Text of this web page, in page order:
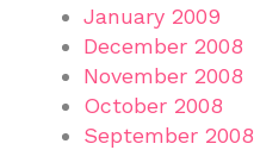
January 2009
December 2008
November 2008
October 2008
September 2008